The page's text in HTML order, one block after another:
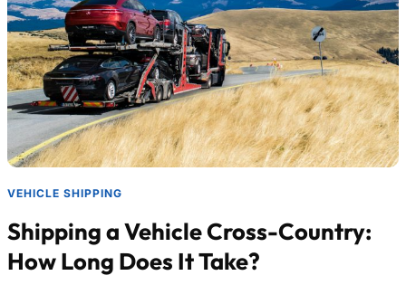
VEHICLE SHIPPING
Shipping a Vehicle Cross-Country:
How Long Does It Take?